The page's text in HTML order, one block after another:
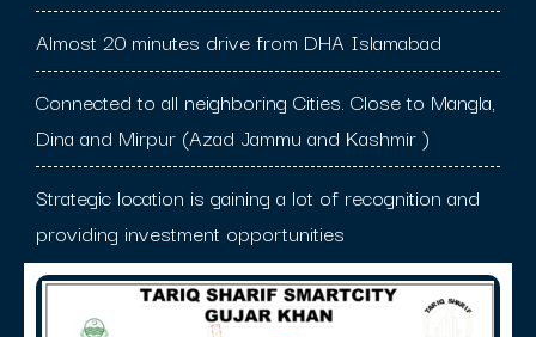
Almost 20 minutes drive from DHA Islamabad
Connected to all neighboring Cities. Close to Mangla,
Dina and Mirpur (Azad Jammu and Kashmir )
Strategic location is gaining a lot of recognition and
providing investment opportunities